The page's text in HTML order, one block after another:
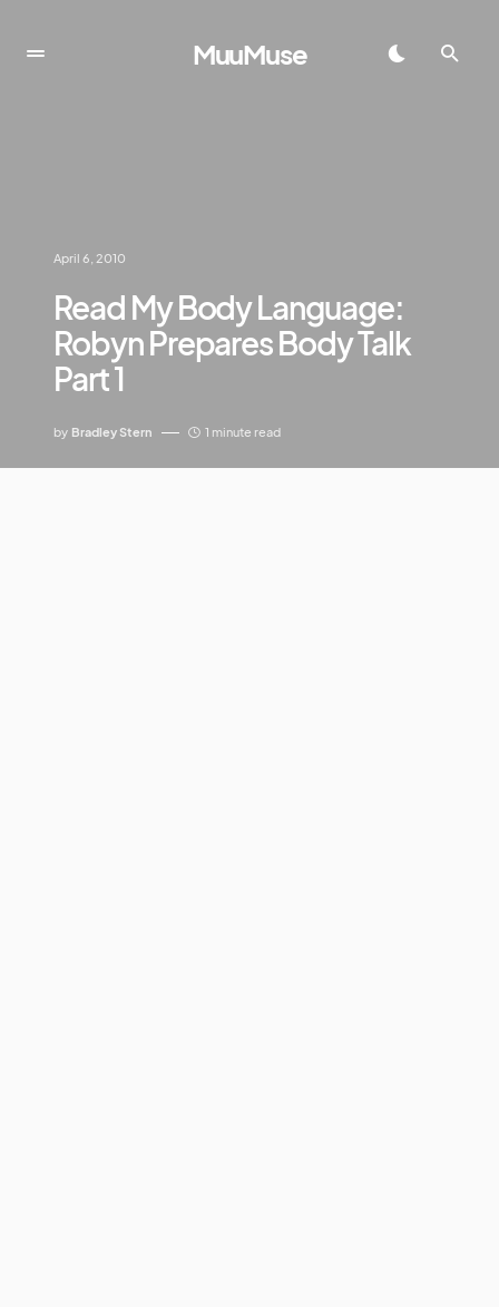
MuuMuse
April 6, 2010
Read My Body Language:
Robyn Prepares Body Talk
Part 1
by Bradley Stern 1 minute read